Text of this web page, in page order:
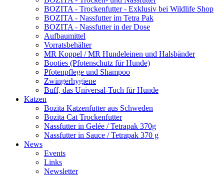
BOZITA - Trockenfutter - Exklusiv bei Wildlife Shop
BOZITA - Nassfutter im Tetra Pak
BOZITA - Nassfutter in der Dose
Aufbaumittel
Vorratsbehälter
MR Koppel / MR Hundeleinen und Halsbänder
Booties (Pfotenschutz für Hunde)
Pfotenpflege und Shampoo
Zwingerhygiene
Buff, das Universal-Tuch für Hunde
Katzen
Bozita Katzenfutter aus Schweden
Bozita Cat Trockenfutter
Nassfutter in Gelée / Tetrapak 370g
Nassfutter in Sauce / Tetrapak 370 g
News
Events
Links
Newsletter